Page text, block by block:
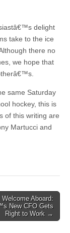
delight
take to the ice
there no
we hope that
same Saturday
hockey, this is
of this writing are
Martucci and
Welcome Aboard:
New CFO Gets
Right to Work →